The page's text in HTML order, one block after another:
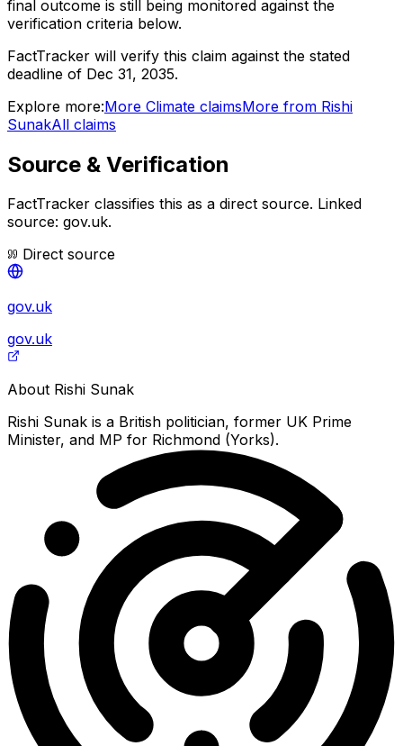
final outcome is still being monitored against the
verification criteria below.
FactTracker will verify this claim against the stated
deadline of Dec 31, 2035.
Explore more:More Climate claimsMore from Rishi
SunakAll claims
Source & Verification
FactTracker classifies this as a direct source. Linked
source: gov.uk.
Direct source
gov.uk
gov.uk
About Rishi Sunak
Rishi Sunak is a British politician, former UK Prime
Minister, and MP for Richmond (Yorks).